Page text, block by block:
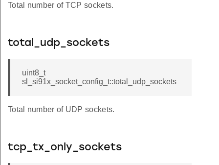
Total number of TCP sockets.
total_udp_sockets
uint8_t
sl_si91x_socket_config_t::total_udp_sockets
Total number of UDP sockets.
tcp_tx_only_sockets